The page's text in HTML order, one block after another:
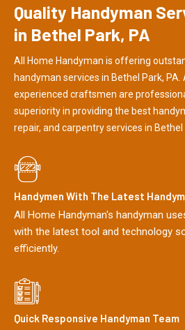
Quality Handyman
in Bethel Park, PA
All Home Handyman is offering
handyman services in Bethel Park, PA.
experienced craftsmen are
superiority in providing the best
repair, and carpentry services in Bethel
Handymen With The Latest
All Home Handyman's handyman
with the latest tool and technology
efficiently.
Quick Responsive Handyman Team